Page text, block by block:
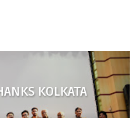
KOLKATA